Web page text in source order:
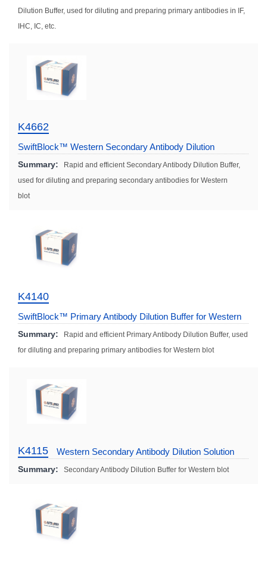
Dilution Buffer, used for diluting and preparing primary antibodies in IF,
IHC, IC, etc.
K4662
SwiftBlock™ Western Secondary Antibody Dilution
Solution (Fast)
Summary:
Rapid and efficient Secondary Antibody Dilution Buffer,
used for diluting and preparing secondary antibodies for Western
blot
K4140
SwiftBlock™ Primary Antibody Dilution Buffer for Western
Blot (Fast)
Summary:
Rapid and efficient Primary Antibody Dilution Buffer, used
for diluting and preparing primary antibodies for Western blot
K4115 Western Secondary Antibody Dilution Solution
Summary: Secondary Antibody Dilution Buffer for Western blot